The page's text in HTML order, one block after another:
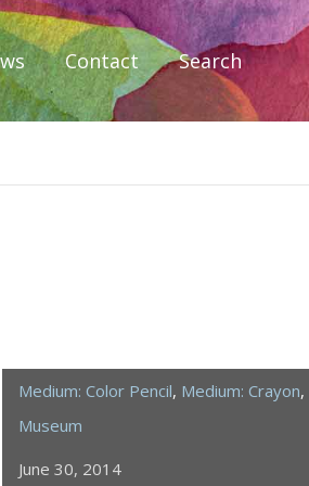
Contact Search
Medium: Color Pencil, Medium: Crayon,
Museum
June 30, 2014